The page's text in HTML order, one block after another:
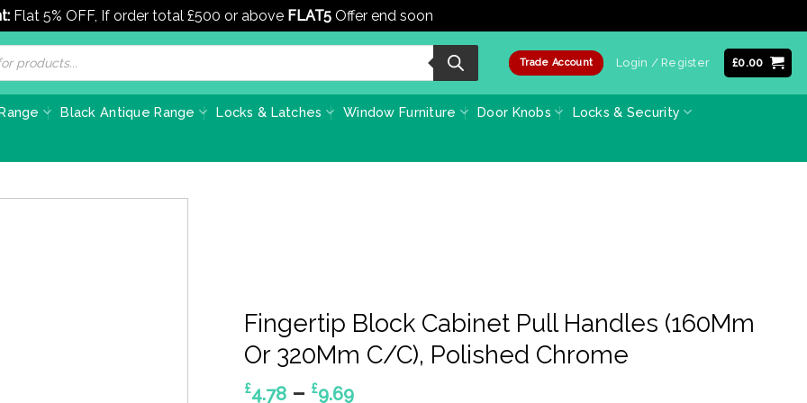
Flat 5% OFF, If order total £500 or above FLAT5 Offer end soon
Trade Account Login / Register £0.00
Black Antique Range Locks & Latches Window Furniture Door Knobs Locks & Security
Fingertip Block Cabinet Pull Handles (160Mm
Or 320Mm C/C), Polished Chrome
£4.78 – £9.69Price